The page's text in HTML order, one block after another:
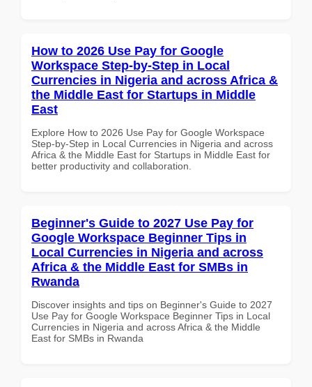
How to 2026 Use Pay for Google
Workspace Step-by-Step in Local
Currencies in Nigeria and across Africa &
the Middle East for Startups in Middle
East
Explore How to 2026 Use Pay for Google Workspace
Step-by-Step in Local Currencies in Nigeria and across
Africa & the Middle East for Startups in Middle East for
better productivity and collaboration.
Beginner's Guide to 2027 Use Pay for
Google Workspace Beginner Tips in
Local Currencies in Nigeria and across
Africa & the Middle East for SMBs in
Rwanda
Discover insights and tips on Beginner's Guide to 2027
Use Pay for Google Workspace Beginner Tips in Local
Currencies in Nigeria and across Africa & the Middle
East for SMBs in Rwanda